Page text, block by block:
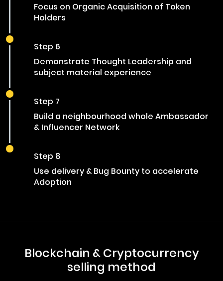
Focus on Organic Acquisition of Token
Holders
Step 6
Demonstrate Thought Leadership and
subject material experience
Step 7
Build a neighbourhood whole Ambassador
& Influencer Network
Step 8
Use delivery & Bug Bounty to accelerate
Adoption
Blockchain & Cryptocurrency
selling method